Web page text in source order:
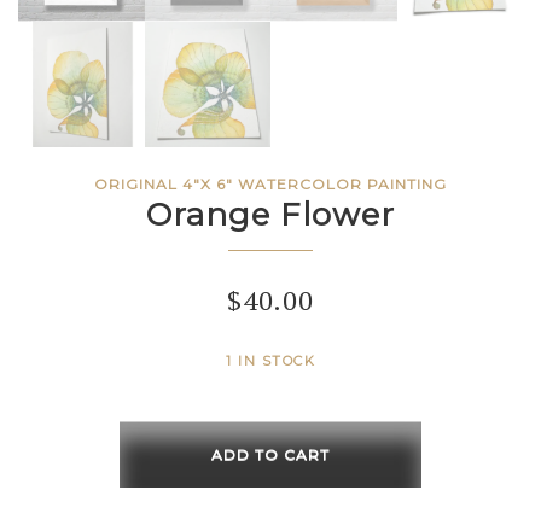
ORIGINAL 4"X 6" WATERCOLOR PAINTING
Orange Flower
$40.00
1 IN STOCK
Flower
quantity
ADD TO CART